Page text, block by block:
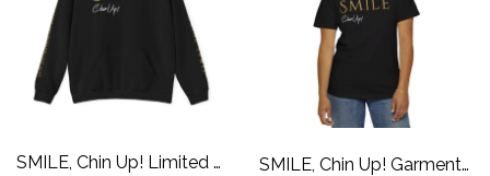
SMILE, Chin Up! Limited Edition Hoodie
SMILE, Chin Up! Garment-Dyed T-shirt